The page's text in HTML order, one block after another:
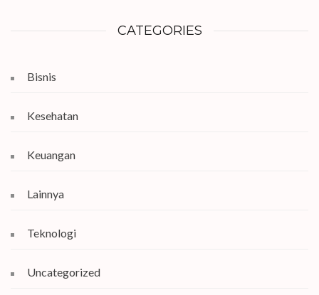
CATEGORIES
Bisnis
Kesehatan
Keuangan
Lainnya
Teknologi
Uncategorized